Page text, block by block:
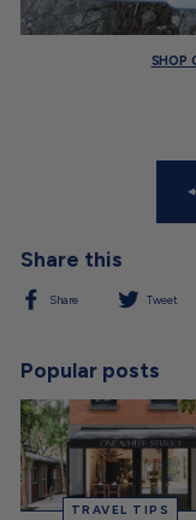
SHOP
Share this
Share
Share
Tweet
Popular posts
TRAVEL TIPS